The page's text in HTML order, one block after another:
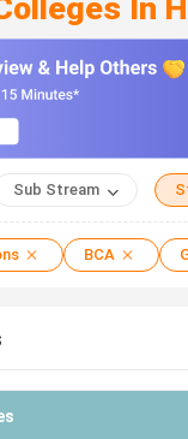
In
Sub Stream
BCA